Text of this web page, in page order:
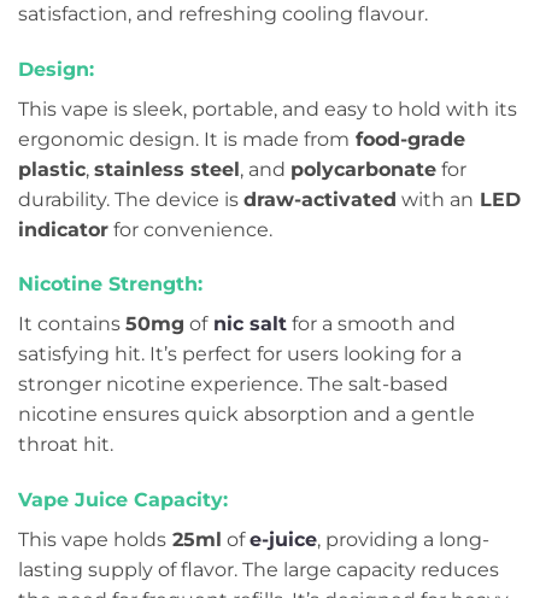
satisfaction, and refreshing cooling flavour.
Design:
This vape is sleek, portable, and easy to hold with its
ergonomic design. It is made from food-grade
plastic, stainless steel, and polycarbonate for
durability. The device is draw-activated with an LED
indicator for convenience.
Nicotine Strength:
It contains 50mg ofnic salt for a smooth and
satisfying hit. It’s perfect for users looking for a
stronger nicotine experience. The salt-based
nicotine ensures quick absorption and a gentle
throat hit.
Vape Juice Capacity:
This vape holds 25ml ofe-juice, providing a long-
lasting supply of flavor. The large capacity reduces